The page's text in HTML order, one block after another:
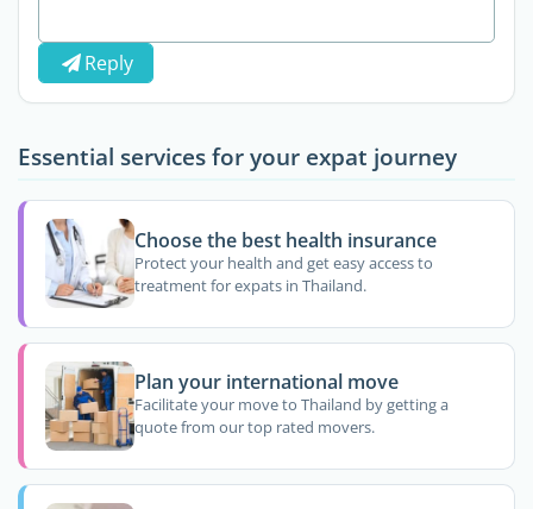
Reply
Essential services for your expat journey
Choose the best health insurance
Protect your health and get easy access to
treatment for expats in Thailand.
Plan your international move
Facilitate your move to Thailand by getting a
quote from our top rated movers.